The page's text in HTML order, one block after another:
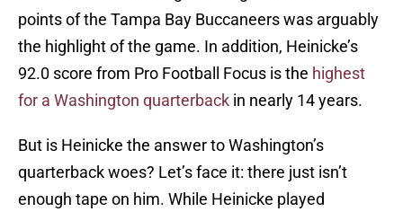
points of the Tampa Bay Buccaneers was arguably
the highlight of the game. In addition, Heinicke’s
92.0 score from Pro Football Focus is the highest
for a Washington quarterback in nearly 14 years.
But is Heinicke the answer to Washington’s
quarterback woes? Let’s face it: there just isn’t
enough tape on him. While Heinicke played